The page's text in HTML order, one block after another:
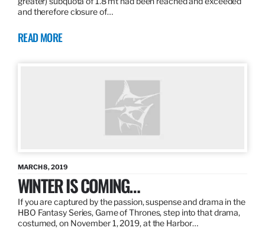
and therefore closure of…
READ MORE
MARCH 8, 2019
WINTER IS COMING…
If you are captured by the passion, suspense and drama in the
HBO Fantasy Series, Game of Thrones, step into that drama,
costumed, on November 1, 2019, at the Harbor…